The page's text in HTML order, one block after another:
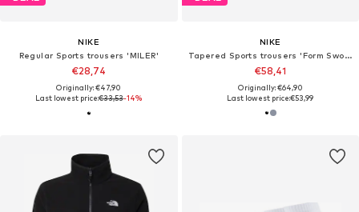
NIKE
Regular Sports trousers 'MILER'
€28,74
Originally: €47,90
Last lowest price:€33,53-14%
NIKE
Tapered Sports trousers 'Form Swoosh'
€58,41
Originally: €64,90
Last lowest price:€53,99